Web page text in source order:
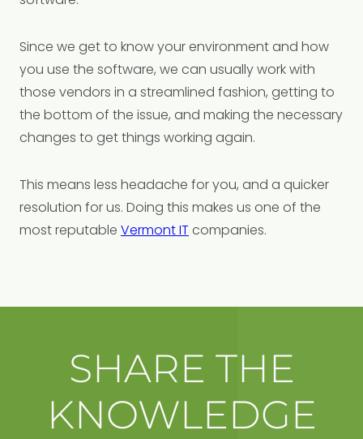
Since we get to know your environment and how
you use the software, we can usually work with
those vendors in a streamlined fashion, getting to
the bottom of the issue, and making the necessary
changes to get things working again.
This means less headache for you, and a quicker
resolution for us. Doing this makes us one of the
most reputable Vermont IT companies.
SHARE THE
KNOWLEDGE